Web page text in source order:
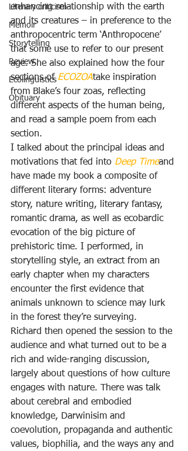
Literary criticism
Memoir
Storytelling
Review
Ecolinguistics
Obituary
enhancing relationship with the earth
and its creatures – in preference to the
anthropocentric term ‘Anthropocene’
that some use to refer to our present
age. She also explained how the four
sections of ECOZOAtake inspiration
from Blake’s four zoas, reflecting
different aspects of the human being,
and read a sample poem from each
section.
I talked about the principal ideas and
motivations that fed into Deep Timeand
have made my book a composite of
different literary forms: adventure
story, nature writing, literary fantasy,
romantic drama, as well as ecobardic
evocation of the big picture of
prehistoric time. I performed, in
storytelling style, an extract from an
early chapter when my characters
encounter the first evidence that
animals unknown to science may lurk
in the forest they’re surveying.
Richard then opened the session to the
audience and what turned out to be a
rich and wide-ranging discussion,
largely about questions of how culture
engages with nature. There was talk
about cerebral and embodied
knowledge, Darwinisim and
coevolution, propaganda and authentic
values, biophilia, and the ways any and